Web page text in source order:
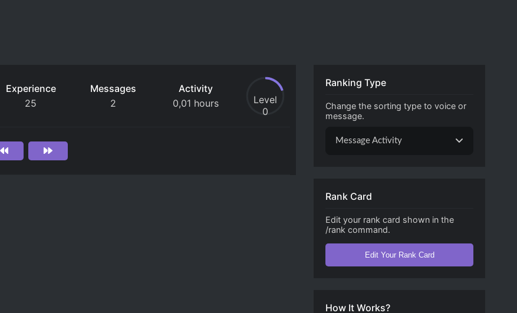
Experience
25
Messages
2
Activity
0,01 hours
Level
0
Ranking Type
Change the sorting type to voice or
message.
Message Activity
Rank Card
Edit your rank card shown in the
/rank command.
Edit Your Rank Card
How It Works?